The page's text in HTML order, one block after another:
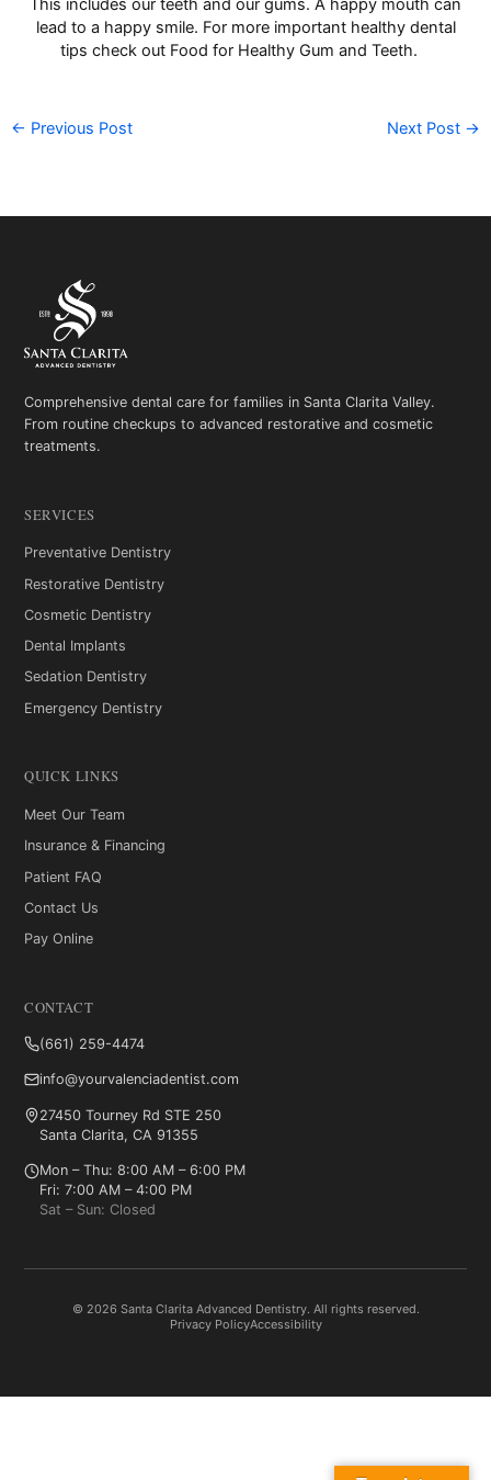
lead to a happy smile. For more important healthy dental
tips check out Food for Healthy Gum and Teeth.
← Previous Post Next Post →
Comprehensive dental care for families in Santa Clarita Valley.
From routine checkups to advanced restorative and cosmetic
treatments.
SERVICES
Preventative Dentistry
Restorative Dentistry
Cosmetic Dentistry
Dental Implants
Sedation Dentistry
Emergency Dentistry
QUICK LINKS
Meet Our Team
Insurance & Financing
Patient FAQ
Contact Us
Pay Online
CONTACT
(661) 259-4474
info@yourvalenciadentist.com
27450 Tourney Rd STE 250
Santa Clarita, CA 91355
Mon – Thu: 8:00 AM – 6:00 PM
Fri: 7:00 AM – 4:00 PM
Sat – Sun: Closed
© 2026 Santa Clarita Advanced Dentistry. All rights reserved.
Privacy PolicyAccessibility